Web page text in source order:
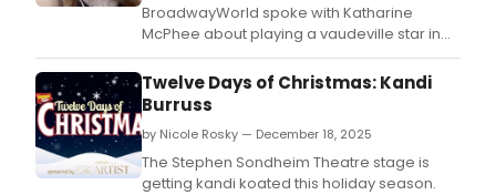
BroadwayWorld spoke with Katharine
McPhee about playing a vaudeville star in
the new Gilded Age-era series The Artist,
who also shared the best advice she has
received as a performer.
Twelve Days of Christmas: Kandi
Burruss
by Nicole Rosky — December 18, 2025
The Stephen Sondheim Theatre stage is
getting kandi koated this holiday season.